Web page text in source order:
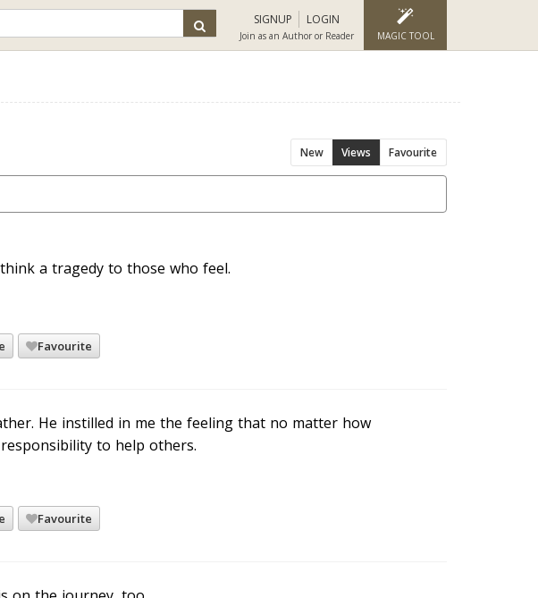
SIGNUP LOGIN
Join as an Author or Reader MAGIC TOOL
New Views Favourite
a tragedy to those who feel.
Favourite
He instilled in me the feeling that no matter how
to help others.
Favourite